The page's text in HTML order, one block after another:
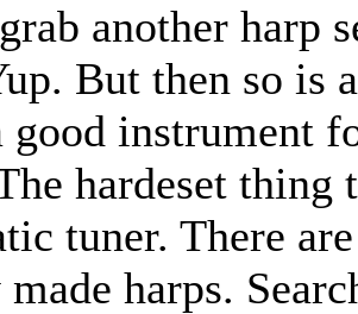
another harp
But then so is
good instrument
hardeset
tuner. There
harps.